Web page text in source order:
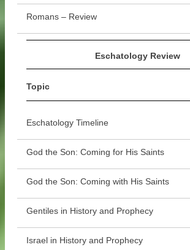
Romans – Review
Eschatology Review
Topic
Eschatology Timeline
God the Son: Coming for His Saints
God the Son: Coming with His Saints
Gentiles in History and Prophecy
Israel in History and Prophecy